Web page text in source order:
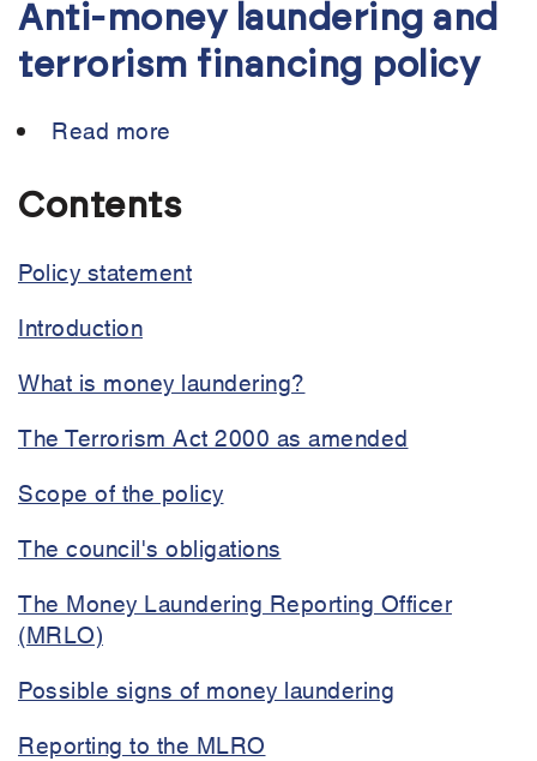
Anti-money laundering and
terrorism financing policy
Read more
money
laundering
terrorism
Contents
Policy statement
Introduction
What is money laundering?
The Terrorism Act 2000 as amended
Scope of the policy
The council's obligations
The Money Laundering Reporting Officer
(MRLO)
Possible signs of money laundering
Reporting to the MLRO